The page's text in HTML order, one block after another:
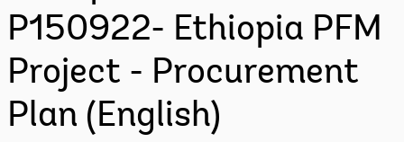
P150922- Ethiopia PFM
Project - Procurement
Plan (English)